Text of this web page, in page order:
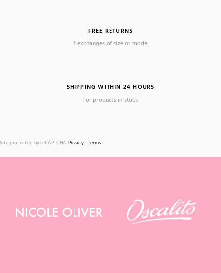
FREE RETURNS
If exchanges of size or model
SHIPPING WITHIN 24 HOURS
For products in stock
Site protected by reCAPTCHA. Privacy- Terms